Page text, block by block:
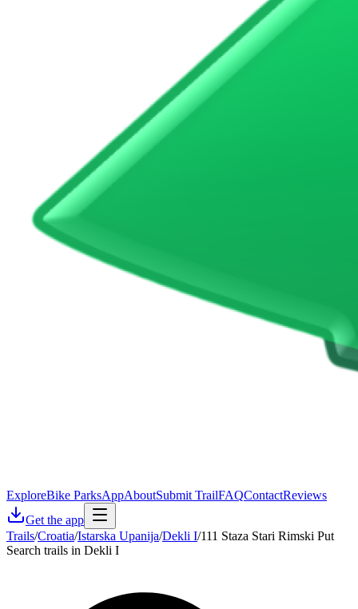
ExploreBike ParksAppAboutSubmit TrailFAQContactReviews
Get the app
Trails/Croatia/Istarska Upanija/Dekli I/111 Staza Stari Rimski Put
Search trails in Dekli I